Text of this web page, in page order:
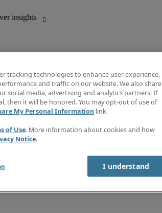
Discover insights
Job directory
Salary Guide
Subscribe to newsletter
Create a job alert
tracking technologies to enhance user experience,
and traffic on our website. We also share
social media, advertising and analytics partners. If
then it will be honored. You may opt-out of use of
My Personal Information link.
of Use. More information about cookies and how
Notice.
I understand